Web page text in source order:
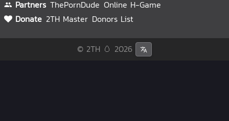
Partners ThePornDude Online H-Game
Donate 2TH Master Donors List
© 2TH 🥚 2026